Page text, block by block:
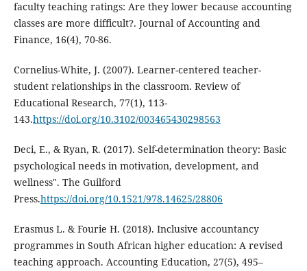
faculty teaching ratings: Are they lower because accounting
classes are more difficult?. Journal of Accounting and
Finance, 16(4), 70-86.
Cornelius-White, J. (2007). Learner-centered teacher-
student relationships in the classroom. Review of
Educational Research, 77(1), 113-
143.https://doi.org/10.3102/003465430298563
Deci, E., & Ryan, R. (2017). Self-determination theory: Basic
psychological needs in motivation, development, and
wellness". The Guilford
Press.https://doi.org/10.1521/978.14625/28806
Erasmus L. & Fourie H. (2018). Inclusive accountancy
programmes in South African higher education: A revised
teaching approach. Accounting Education, 27(5), 495–